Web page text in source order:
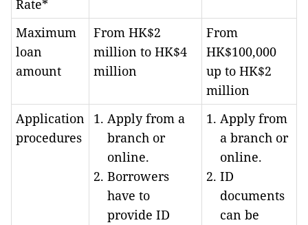
Rate*
Maximum
loan
amount
From HK$2
million to HK$4
million
From
HK$100,000
up to HK$2
million
Application
procedures
Apply from a
branch or
online.
Borrowers
have to
provide ID
Apply from
a branch or
online.
ID
documents
can be